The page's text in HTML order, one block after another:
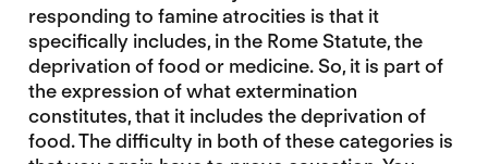
responding to famine atrocities is that it
specifically includes, in the Rome Statute, the
deprivation of food or medicine. So, it is part of
the expression of what extermination
constitutes, that it includes the deprivation of
food. The difficulty in both of these categories is